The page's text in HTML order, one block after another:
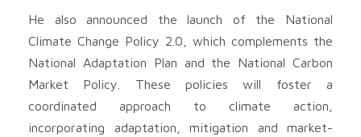
He also announced the launch of the National
Climate Change Policy 2.0, which complements the
National Adaptation Plan and the National Carbon
Market Policy. These policies will foster a
coordinated approach to climate action,
incorporating adaptation, mitigation and market-